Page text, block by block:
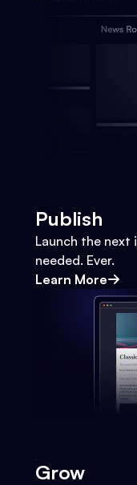
Publish
Launch the next
needed. Ever.
Learn More
Grow